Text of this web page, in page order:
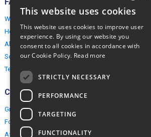
FAQ
Why EuropeMountains.com
How to book?
About us
Security & Privacy
Terms & Conditions
Connect
Group Booking
For travel agents
Affiliate Programme
ENGLISH
This website uses cookies
This website uses cookies to improve user
experience. By using our website you
consent to all cookies in accordance with
our Cookie Policy. Read more
STRICTLY NECESSARY
PERFORMANCE
TARGETING
FUNCTIONALITY